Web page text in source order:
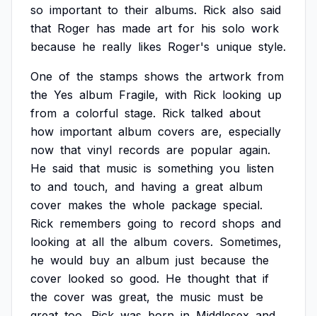
so important to their albums. Rick also said
that Roger has made art for his solo work
because he really likes Roger's unique style.
One of the stamps shows the artwork from
the Yes album Fragile, with Rick looking up
from a colorful stage. Rick talked about
how important album covers are, especially
now that vinyl records are popular again.
He said that music is something you listen
to and touch, and having a great album
cover makes the whole package special.
Rick remembers going to record shops and
looking at all the album covers. Sometimes,
he would buy an album just because the
cover looked so good. He thought that if
the cover was great, the music must be